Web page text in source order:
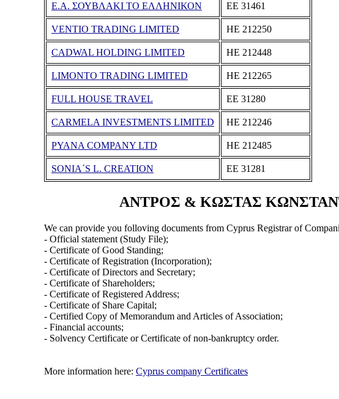
Ε.Α. ΣΟΥΒΛΑΚΙ ΤΟ ΕΛΛΗΝΙΚΟΝ ΕΕ 31461
VENTIO TRADING LIMITED ΗΕ 212250
CADWAL HOLDING LIMITED ΗΕ 212448
LIMONTO TRADING LIMITED ΗΕ 212265
FULL HOUSE TRAVEL ΕΕ 31280
CARMELA INVESTMENTS LIMITED ΗΕ 212246
PYANA COMPANY LTD ΗΕ 212485
SONIA΄S L. CREATION ΕΕ 31281
ΑΝΤΡΟΣ & ΚΩΣΤΑΣ
We can provide you folloving documents from Cyprus Registrar of
- Official statement (Study File);
- Certificate of Good Standing;
- Certificate of Registration (Incorporation);
- Certificate of Directors and Secretary;
- Certificate of Shareholders;
- Certificate of Registered Address;
- Certificate of Share Capital;
- Certified Copy of Memorandum and Articles of Association;
- Financial accounts;
- Solvency Certificate or Certificate of non-bankruptcy order.
More information here: Cyprus company Certificates